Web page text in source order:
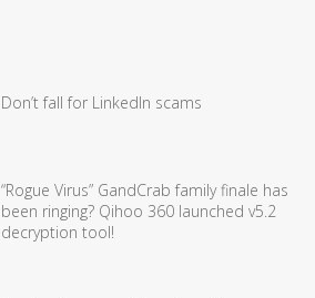
Don’t fall for LinkedIn scams
“Rogue Virus” GandCrab family finale has
been ringing? Qihoo 360 launched v5.2
decryption tool!